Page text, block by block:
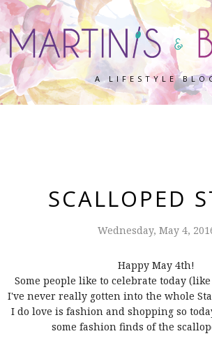
A LIFESTYLE
SCALLOPED
Wednesday, May 4,
Happy May 4th!
Some people like to celebrate today
I've never really gotten into the whole
I do love is fashion and shopping so
some fashion finds of the